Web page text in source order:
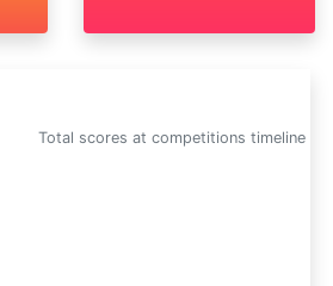
Total scores at competitions timeline